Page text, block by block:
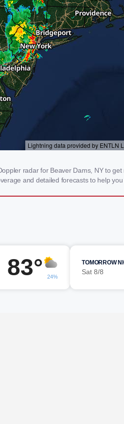
radar for Beaver Dams, NY to
and detailed forecasts to help
83° 24%
TOMORROW
Sat 8/8